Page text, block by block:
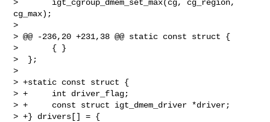
>       igt_cgroup_dmem_set_max(cg, cg_region,
cg_max);
>
> @@ -236,20 +231,38 @@ static const struct {
>       { }
>  };
>
> +static const struct {
> +     int driver_flag;
> +     const struct igt_dmem_driver *driver;
> +} drivers[] = {